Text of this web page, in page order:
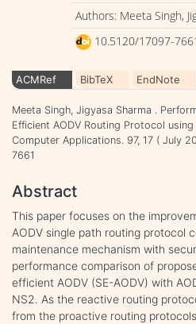
Authors: Meeta Singh,
10.5120/17097-
ACMRef BibTeX EndNote
Meeta Singh, Jigyasa Sharma .
Efficient AODV Routing Protocol
Computer Applications. 97, 17 ( July
7661
Abstract
This paper focuses on the
AODV single path routing protocol
maintenance mechanism with
performance comparison of
efficient AODV (SE-AODV) with
NS2. As the reactive routing
from the proactive routing